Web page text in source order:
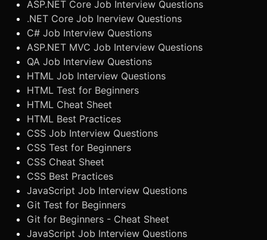
ASP.NET Core Job Interview Questions
.NET Core Job Inerview Questions
C# Job Interview Questions
ASP.NET MVC Job Interview Questions
QA Job Interview Questions
HTML Job Interview Questions
HTML Test for Beginners
HTML Cheat Sheet
HTML Best Practices
CSS Job Interview Questions
CSS Test for Beginners
CSS Cheat Sheet
CSS Best Practices
JavaScript Job Interview Questions
Git Test for Beginners
Git for Beginners - Cheat Sheet
JavaScript Job Interview Questions